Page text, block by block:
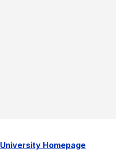
University Homepage